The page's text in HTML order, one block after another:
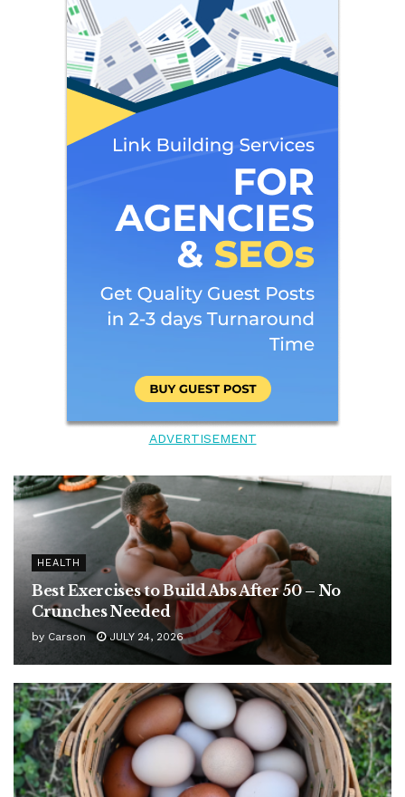
ADVERTISEMENT
HEALTH
Best Exercises to Build Abs After 50 – No
Crunches Needed
by Carson JULY 24, 2026